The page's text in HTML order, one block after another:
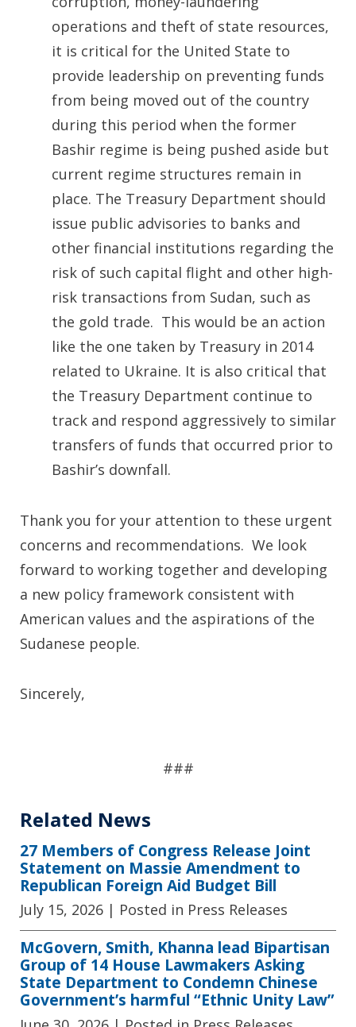
operations and theft of state resources,
it is critical for the United State to
provide leadership on preventing funds
from being moved out of the country
during this period when the former
Bashir regime is being pushed aside but
current regime structures remain in
place. The Treasury Department should
issue public advisories to banks and
other financial institutions regarding the
risk of such capital flight and other high-
risk transactions from Sudan, such as
the gold trade. This would be an action
like the one taken by Treasury in 2014
related to Ukraine. It is also critical that
the Treasury Department continue to
track and respond aggressively to similar
transfers of funds that occurred prior to
Bashir’s downfall.
Thank you for your attention to these urgent
concerns and recommendations. We look
forward to working together and developing
a new policy framework consistent with
American values and the aspirations of the
Sudanese people.
Sincerely,
###
Related News
27 Members of Congress Release Joint
Statement on Massie Amendment to
Republican Foreign Aid Budget Bill
July 15, 2026 | Posted in Press Releases
McGovern, Smith, Khanna lead Bipartisan
Group of 14 House Lawmakers Asking
State Department to Condemn Chinese
Government’s harmful “Ethnic Unity Law”